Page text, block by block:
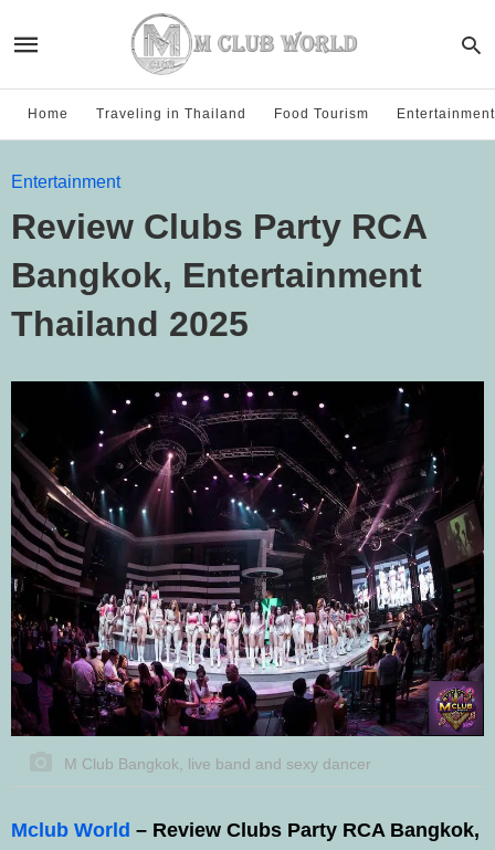
Home Traveling in Thailand Food Tourism Entertainment
Entertainment
Review Clubs Party RCA
Bangkok, Entertainment
Thailand 2025
M Club Bangkok, live band and sexy dancer
Mclub World – Review Clubs Party RCA Bangkok,